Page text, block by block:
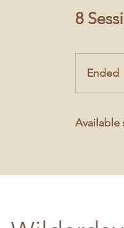
8
Ended
Available